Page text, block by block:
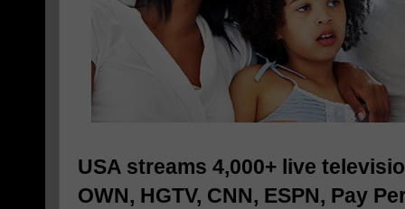
USA streams 4,000+ live
OWN, HGTV, CNN, ESPN, Pay